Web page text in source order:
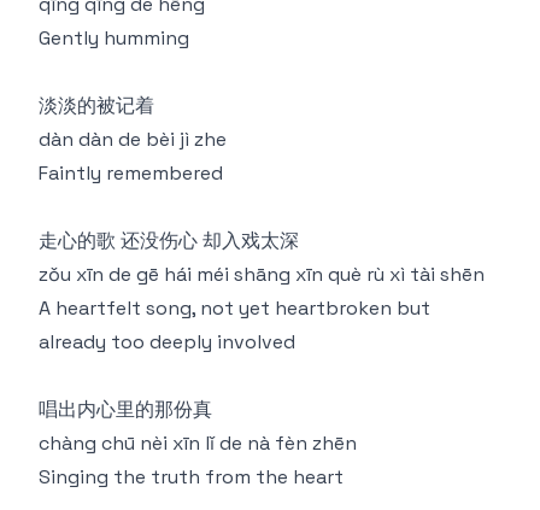
Gently humming
淡淡的被记着
dàn dàn de bèi jì zhe
Faintly remembered
走心的歌 还没伤心 却入戏太深
zǒu xīn de gē hái méi shāng xīn què rù xì tài shēn
A heartfelt song, not yet heartbroken but
already too deeply involved
唱出内心里的那份真
chàng chū nèi xīn lǐ de nà fèn zhēn
Singing the truth from the heart